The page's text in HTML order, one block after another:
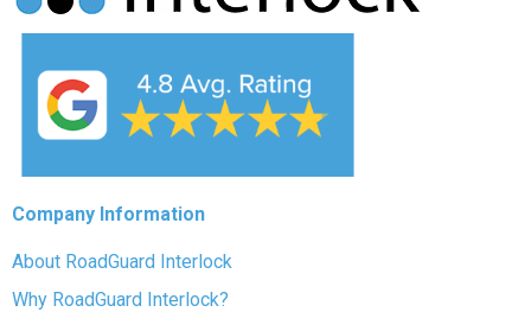
Company Information
About RoadGuard Interlock
Why RoadGuard Interlock?